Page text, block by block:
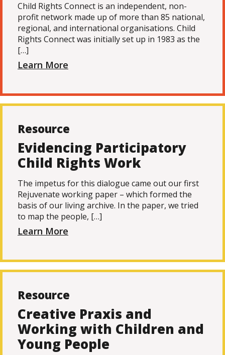
Child Rights Connect is an independent, non-
profit network made up of more than 85 national,
regional, and international organisations. Child
Rights Connect was initially set up in 1983 as the
[…]
Learn More
Resource
Evidencing Participatory
Child Rights Work
The impetus for this dialogue came out our first
Rejuvenate working paper – which formed the
basis of our living archive. In the paper, we tried
to map the people, […]
Learn More
Resource
Creative Praxis and
Working with Children and
Young People